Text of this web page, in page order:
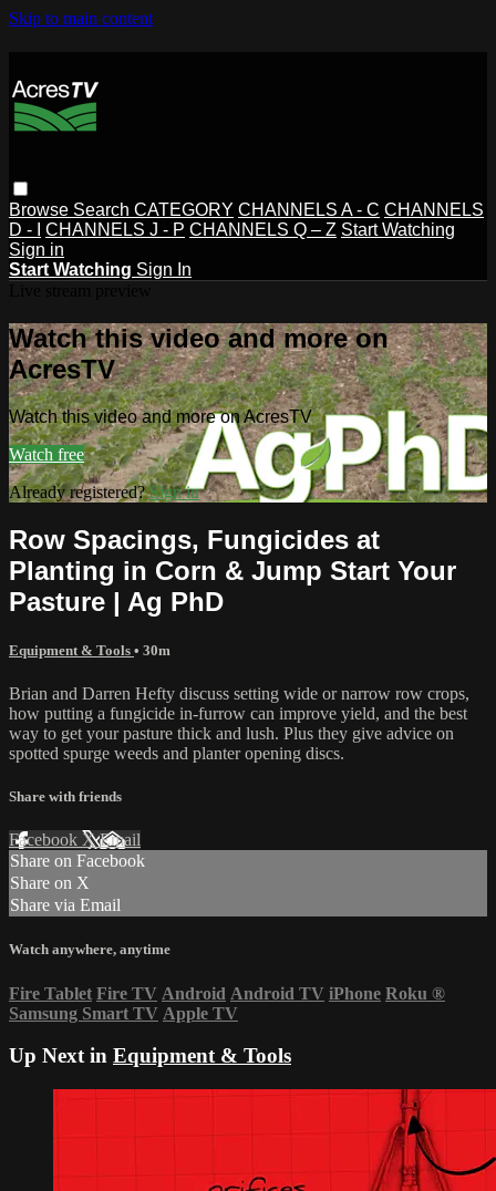
Skip to main content
Browse Search CATEGORY CHANNELS A - C CHANNELS
D - I
CHANNELS J - P CHANNELS Q – Z Start Watching
Sign in
Start Watching Sign In
Watch this video and more on
AcresTV
Watch this video and more on AcresTV
Watch free
Already registered?Sign in
Row Spacings, Fungicides at
Planting in Corn & Jump Start Your
Pasture | Ag PhD
Equipment & Tools • 30m
Brian and Darren Hefty discuss setting wide or narrow row crops,
how putting a fungicide in-furrow can improve yield, and the best
way to get your pasture thick and lush. Plus they give advice on
spotted spurge weeds and planter opening discs.
Share with friends
Facebook XEmail
Share on Facebook
Share on X
Share via Email
Watch anywhere, anytime
Fire Tablet Fire TV Android Android TV iPhone Roku ®
Samsung Smart TV Apple TV
Up Next in Equipment & Tools